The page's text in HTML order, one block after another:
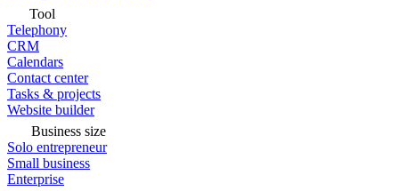
Tool
Telephony
CRM
Calendars
Contact center
Tasks & projects
Website builder
Business size
Solo entrepreneur
Small business
Enterprise